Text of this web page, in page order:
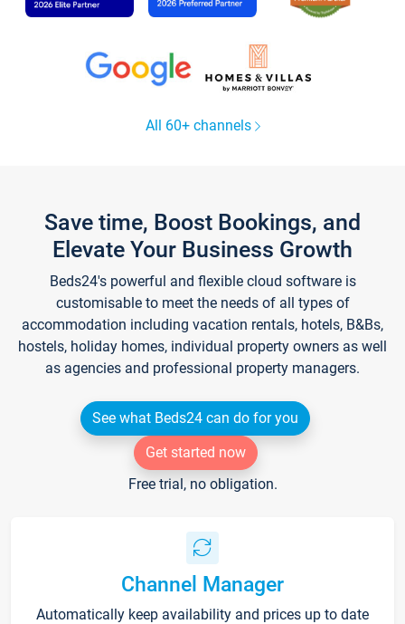
All 60+ channels
Save time, Boost Bookings, and
Elevate Your Business Growth
Beds24's powerful and flexible cloud software is
customisable to meet the needs of all types of
accommodation including vacation rentals, hotels, B&Bs,
hostels, holiday homes, individual property owners as well
as agencies and professional property managers.
See what Beds24 can do for you
Get started now
Free trial, no obligation.
Channel Manager
Automatically keep availability and prices up to date